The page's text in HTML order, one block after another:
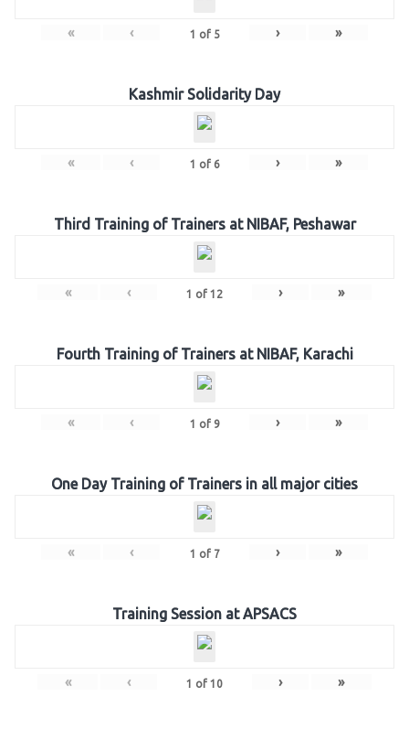
« ‹ 1 of 5 › »
Kashmir Solidarity Day
« ‹ 1 of 6 › »
Third Training of Trainers at NIBAF, Peshawar
« ‹ 1 of 12 › »
Fourth Training of Trainers at NIBAF, Karachi
« ‹ 1 of 9 › »
One Day Training of Trainers in all major cities
« ‹ 1 of 7 › »
Training Session at APSACS
« ‹ 1 of 10 › »